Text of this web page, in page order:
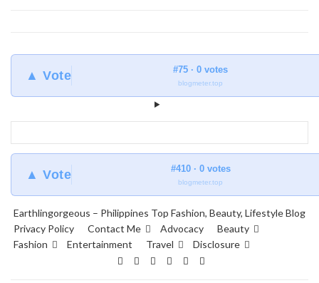
▲ Vote #75 · 0 votes
blogmeter.top
▲ Vote #410 · 0 votes
blogmeter.top
Earthlingorgeous – Philippines Top Fashion, Beauty, Lifestyle Blog
Privacy Policy
Contact Me Advocacy
Beauty
Fashion
Entertainment Travel Disclosure